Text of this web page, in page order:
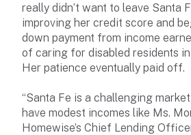
really didn’t want to leave Santa
improving her credit score and
down payment from income
of caring for disabled residents in
Her patience eventually paid off.
“Santa Fe is a challenging
have modest incomes like Ms.
Homewise’s Chief Lending